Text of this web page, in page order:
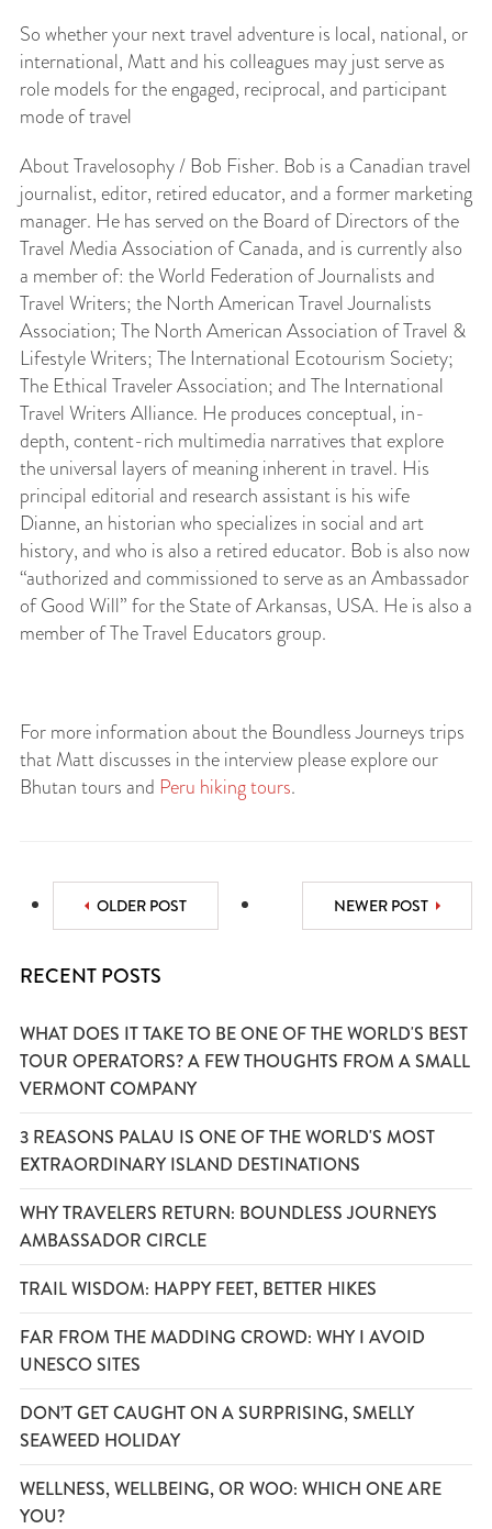
So whether your next travel adventure is local, national, or
international, Matt and his colleagues may just serve as
role models for the engaged, reciprocal, and participant
mode of travel
About Travelosophy / Bob Fisher. Bob is a Canadian travel
journalist, editor, retired educator, and a former marketing
manager. He has served on the Board of Directors of the
Travel Media Association of Canada, and is currently also
a member of: the World Federation of Journalists and
Travel Writers; the North American Travel Journalists
Association; The North American Association of Travel &
Lifestyle Writers; The International Ecotourism Society;
The Ethical Traveler Association; and The International
Travel Writers Alliance. He produces conceptual, in-
depth, content-rich multimedia narratives that explore
the universal layers of meaning inherent in travel. His
principal editorial and research assistant is his wife
Dianne, an historian who specializes in social and art
history, and who is also a retired educator. Bob is also now
“authorized and commissioned to serve as an Ambassador
of Good Will” for the State of Arkansas, USA. He is also a
member of The Travel Educators group.
For more information about the Boundless Journeys trips
that Matt discusses in the interview please explore our
Bhutan tours and Peru hiking tours.
OLDER POST NEWER POST
RECENT POSTS
WHAT DOES IT TAKE TO BE ONE OF THE WORLD'S BEST
TOUR OPERATORS? A FEW THOUGHTS FROM A SMALL
VERMONT COMPANY
3 REASONS PALAU IS ONE OF THE WORLD'S MOST
EXTRAORDINARY ISLAND DESTINATIONS
WHY TRAVELERS RETURN: BOUNDLESS JOURNEYS
AMBASSADOR CIRCLE
TRAIL WISDOM: HAPPY FEET, BETTER HIKES
FAR FROM THE MADDING CROWD: WHY I AVOID
UNESCO SITES
DON’T GET CAUGHT ON A SURPRISING, SMELLY
SEAWEED HOLIDAY
WELLNESS, WELLBEING, OR WOO: WHICH ONE ARE
YOU?